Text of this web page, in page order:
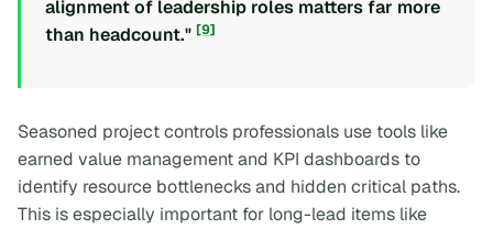
alignment of leadership roles matters far more
than headcount." [9]
Seasoned project controls professionals use tools like
earned value management and KPI dashboards to
identify resource bottlenecks and hidden critical paths.
This is especially important for long-lead items like